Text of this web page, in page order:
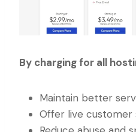
By charging for all
Maintain better
Offer live customer